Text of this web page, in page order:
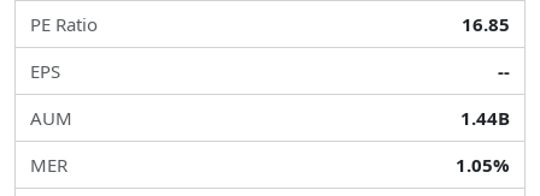
PE Ratio
16.85
EPS
--
AUM
1.44B
MER
1.05%